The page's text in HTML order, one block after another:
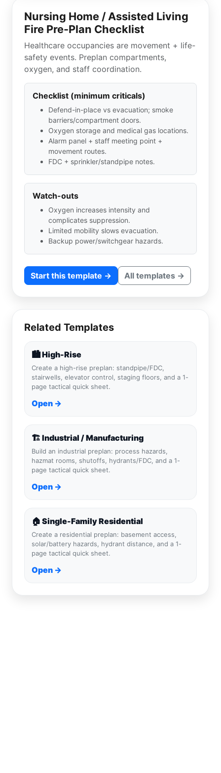
Nursing Home / Assisted Living
Fire Pre-Plan Checklist
Healthcare occupancies are movement + life-
safety events. Preplan compartments,
oxygen, and staff coordination.
Checklist (minimum criticals)
Defend-in-place vs evacuation; smoke
barriers/compartment doors.
Oxygen storage and medical gas locations.
Alarm panel + staff meeting point +
movement routes.
FDC + sprinkler/standpipe notes.
Watch-outs
Oxygen increases intensity and
complicates suppression.
Limited mobility slows evacuation.
Backup power/switchgear hazards.
Start this template → All templates →
Related Templates
🏙️ High-Rise
Create a high-rise preplan: standpipe/FDC,
stairwells, elevator control, staging floors, and a 1-
page tactical quick sheet.
Open →
🏗️ Industrial / Manufacturing
Build an industrial preplan: process hazards,
hazmat rooms, shutoffs, hydrants/FDC, and a 1-
page tactical quick sheet.
Open →
🏠 Single-Family Residential
Create a residential preplan: basement access,
solar/battery hazards, hydrant distance, and a 1-
page tactical quick sheet.
Open →